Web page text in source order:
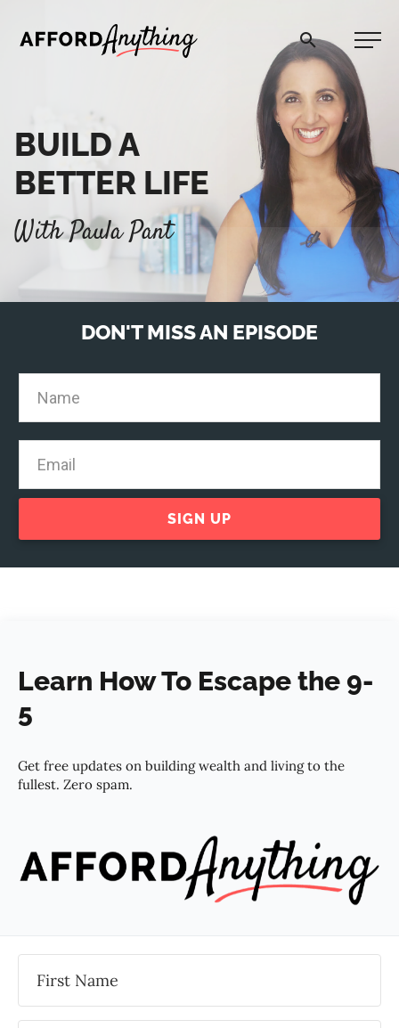
Afford Anything®
BUILD A
BETTER LIFE
With Paula Pant
DON'T MISS AN EPISODE
SIGN UP
Learn How To Escape the 9-
5
Get free updates on building wealth and living to the
fullest. Zero spam.
START HERE
BLOG
PODCAST
COMMUNITY
EXPLORE